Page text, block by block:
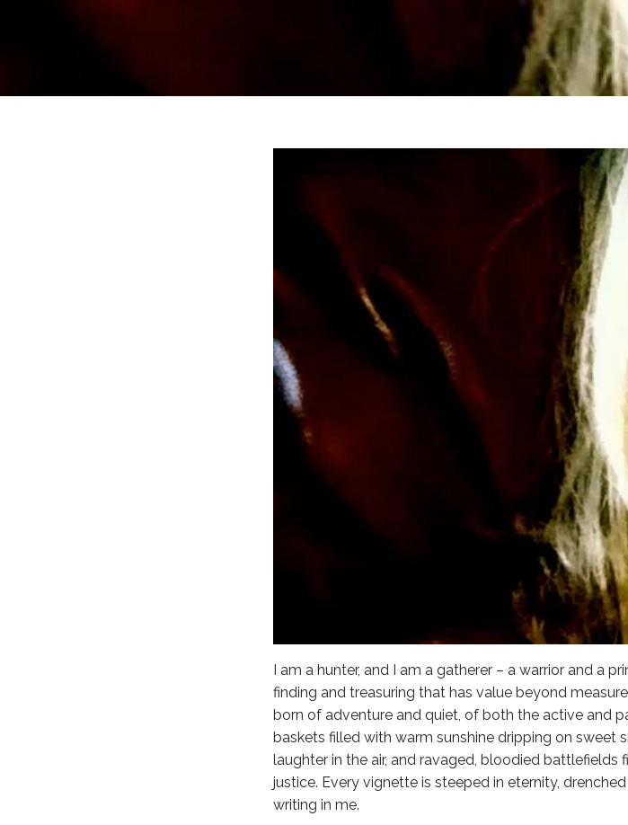
I am a hunter, and I am a gatherer – a warrior and a
finding and treasuring that has value beyond
born of adventure and quiet, of both the active and
baskets filled with warm sunshine dripping on sweet
laughter in the air, and ravaged, bloodied
justice. Every vignette is steeped in eternity,
writing in me.